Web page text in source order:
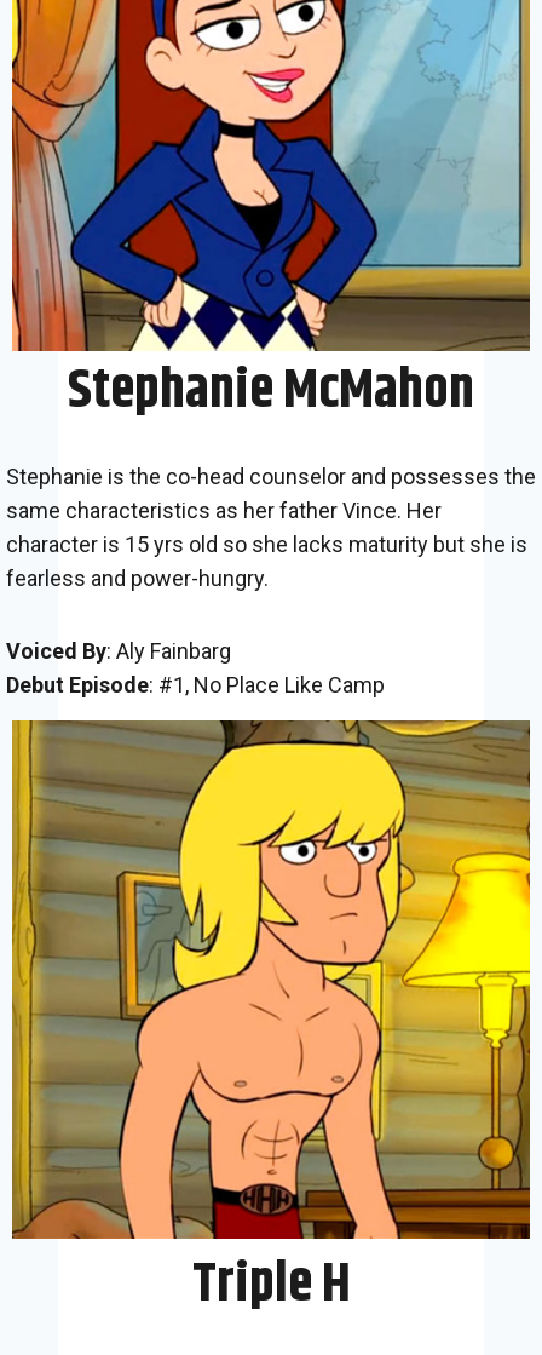
Stephanie McMahon
Stephanie is the co-head counselor and possesses the
same characteristics as her father Vince. Her
character is 15 yrs old so she lacks maturity but she is
fearless and power-hungry.
Voiced By: Aly Fainbarg
Debut Episode: #1, No Place Like Camp
Triple H